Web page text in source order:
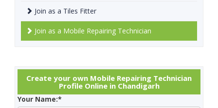
Join as a Tiles Fitter
Join as a Mobile Repairing Technician
Create your own Mobile Repairing Technician
Profile Online in Chandigarh
Your Name:*